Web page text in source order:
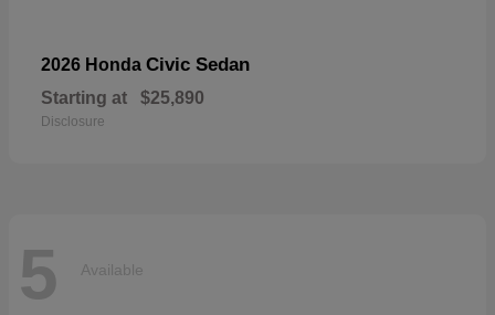
2026 Honda Civic Sedan
Starting at $25,890
Disclosure
5 Available